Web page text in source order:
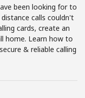
been looking for to
calls couldn't
cards, create an
home. Learn how to
& reliable calling